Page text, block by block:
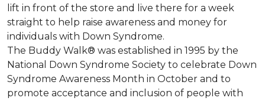
lift in front of the store and live there for a week
straight to help raise awareness and money for
individuals with Down Syndrome.
The Buddy Walk® was established in 1995 by the
National Down Syndrome Society to celebrate Down
Syndrome Awareness Month in October and to
promote acceptance and inclusion of people with